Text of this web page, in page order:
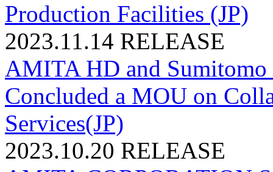
Production Facilities (JP)
2023.11.14 RELEASE
AMITA HD and
Concluded a MOU on
Services(JP)
2023.10.20 RELEASE